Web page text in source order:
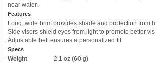
near water.
Features
Long, wide brim provides shade and protection from
Side visors shield eyes from light to promote better
Adjustable belt ensures a personalized fit
Specs
Weight
2.1 oz (60 g)